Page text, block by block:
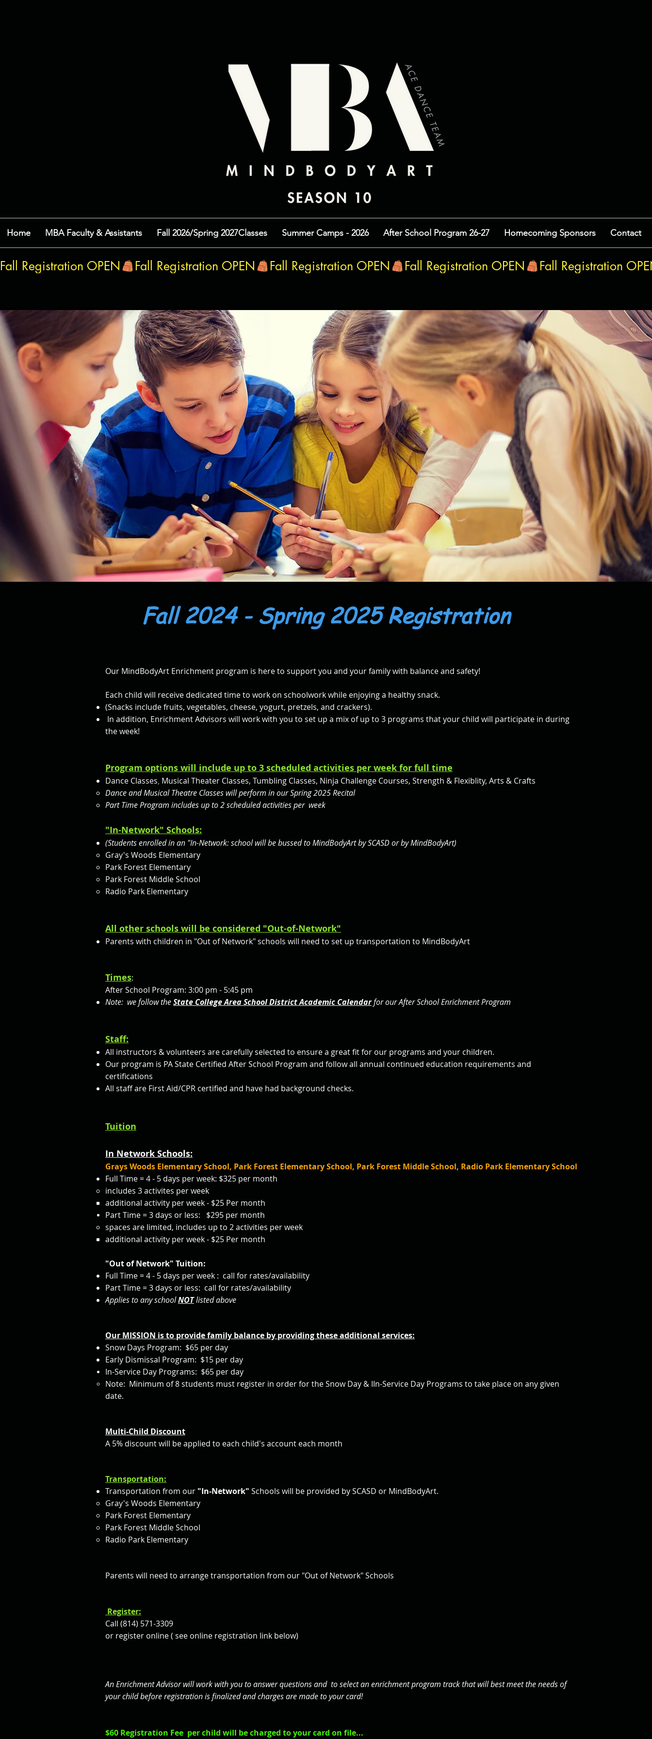
Home MBA Faculty & Assistants Fall 2026/Spring 2027Classes Summer Camps - 2026 After School Program 26-27 Homecoming Sponsors Contact
Fall Registration OPEN
Fall 2024 - Spring 2025 Registration
Our MindBodyArt Enrichment program is here to support you and your family with balance and safety!
Each child will receive dedicated time to work on schoolwork while enjoying a healthy snack.
(Snacks include fruits, vegetables, cheese, yogurt, pretzels, and crackers).
In addition, Enrichment Advisors will work with you to set up a mix of up to 3 programs that your child will participate in during
the week!
Program options will include up to 3 scheduled activities per week for full time
Dance Classes, Musical Theater Classes, Tumbling Classes, Ninja Challenge Courses, Strength & Flexiblity, Arts & Crafts
Dance and Musical Theatre Classes will perform in our Spring 2025 Recital
Part Time Program includes up to 2 scheduled activities per week
"In-Network" Schools:
(Students enrolled in an "In-Network: school will be bussed to MindBodyArt by SCASD or by MindBodyArt)
Gray's Woods Elementary
Park Forest Elementary
Park Forest Middle School
Radio Park Elementary
All other schools will be considered "Out-of-Network"
Parents with children in "Out of Network" schools will need to set up transportation to MindBodyArt
Times:
After School Program: 3:00 pm - 5:45 pm
Note: we follow theState College Area School District Academic Calendarfor our After School Enrichment Program
Staff:
All instructors & volunteers are carefully selected to ensure a great fit for our programs and your children.
Our program is PA State Certified After School Program and follow all annual continued education requirements and
certifications
All staff are First Aid/CPR certified and have had background checks.
Tuition
In Network Schools:
Grays Woods Elementary School, Park Forest Elementary School, Park Forest Middle School, Radio Park Elementary School
Full Time = 4 - 5 days per week: $325 per month
includes 3 activites per week
additional activity per week - $25 Per month
Part Time = 3 days or less: $295 per month
spaces are limited, includes up to 2 activities per week
additional activity per week - $25 Per month
"Out of Network" Tuition:
Full Time = 4 - 5 days per week : call for rates/availability
Part Time = 3 days or less: call for rates/availability
Applies to any schoolNOTlisted above
Our MISSION is to provide family balance by providing these additional services:
Snow Days Program: $65 per day
Early Dismissal Program: $15 per day
In-Service Day Programs: $65 per day
Note: Minimum of 8 students must register in order for the Snow Day & IIn-Service Day Programs to take place on any given
date.
Multi-Child Discount
A 5% discount will be applied to each child's account each month
Transportation:
Transportation from our "In-Network" Schools will be provided by SCASD or MindBodyArt.
Gray's Woods Elementary
Park Forest Elementary
Park Forest Middle School
Radio Park Elementary
Parents will need to arrange transportation from our "Out of Network" Schools
Register:
Call (814) 571-3309
or register online ( see online registration link below)
An Enrichment Advisor will work with you to answer questions and to select an enrichment program track that will best meet the needs of
your child before registration is finalized and charges are made to your card!
$60 Registration Fee per child will be charged to your card on file...